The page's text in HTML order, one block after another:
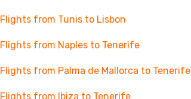
Flights from Tunis to Lisbon
Flights from Naples to Tenerife
Flights from Palma de Mallorca to Tenerife
Flights from Ibiza to Tenerife